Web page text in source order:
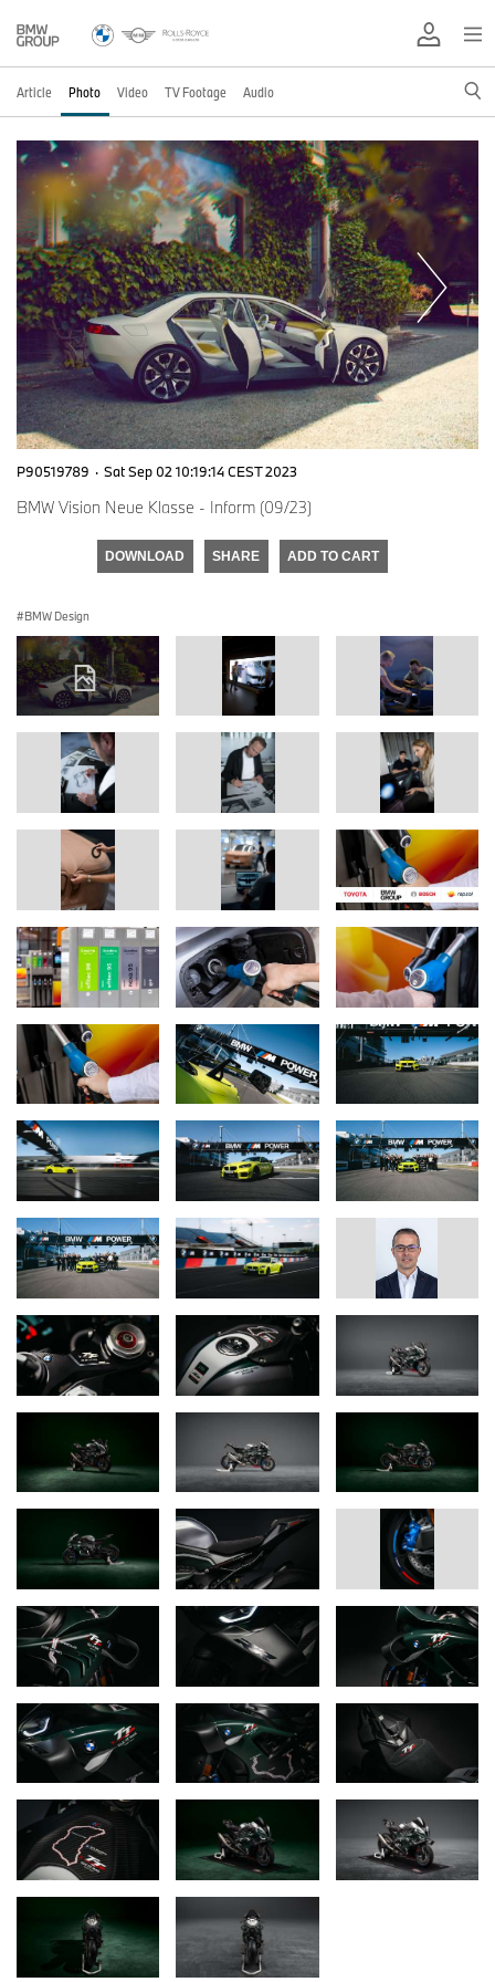
Article Photo Video TV Footage Audio
P90519789 · Sat Sep 02 10:19:14 CEST 2023
BMW Vision Neue Klasse - Inform (09/23)
DOWNLOAD SHARE ADD TO CART
BMW Design